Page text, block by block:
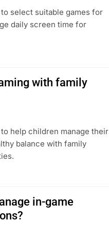
select suitable games for
daily screen time for
with family
help children manage their
balance with family
in-game